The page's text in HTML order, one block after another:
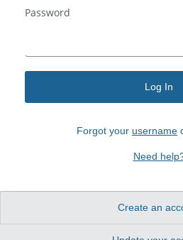
Password
Log In
Forgot your username
Need
Create an